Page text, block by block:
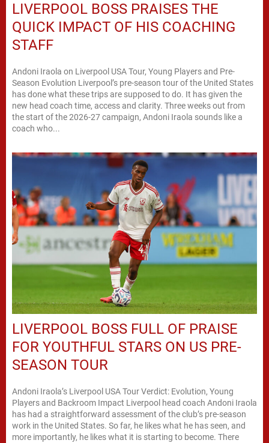
LIVERPOOL BOSS PRAISES THE
QUICK IMPACT OF HIS COACHING
STAFF
Andoni Iraola on Liverpool USA Tour, Young Players and Pre-
Season Evolution Liverpool’s pre-season tour of the United States
has done what these trips are supposed to do. It has given the
new head coach time, access and clarity. Three weeks out from
the start of the 2026-27 campaign, Andoni Iraola sounds like a
coach who...
LIVERPOOL BOSS FULL OF PRAISE
FOR YOUTHFUL STARS ON US PRE-
SEASON TOUR
Andoni Iraola’s Liverpool USA Tour Verdict: Evolution, Young
Players and Backroom Impact Liverpool head coach Andoni Iraola
has had a straightforward assessment of the club’s pre-season
work in the United States. So far, he likes what he has seen, and
more importantly, he likes what it is starting to become. There